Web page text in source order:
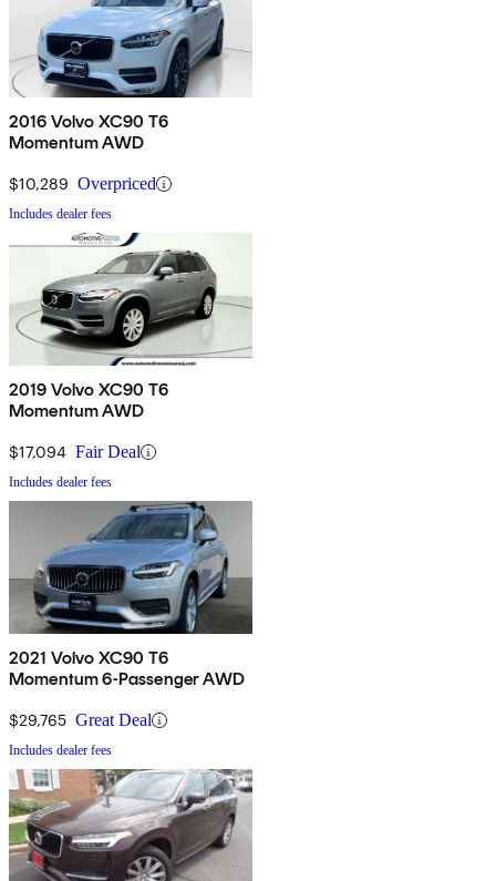
2016 Volvo XC90 T6
Momentum AWD
$10,289 Overpriced
Includes dealer fees
2019 Volvo XC90 T6
Momentum AWD
$17,094 Fair Deal
Includes dealer fees
2021 Volvo XC90 T6
Momentum 6-Passenger AWD
$29,765 Great Deal
Includes dealer fees